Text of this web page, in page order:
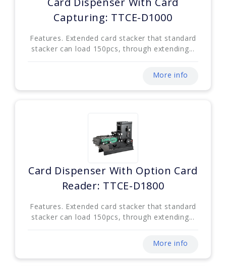
Capturing: TTCE-D1000
Features. Extended card stacker that standard
stacker can load 150pcs, through extending...
More info
Card Dispenser With Option Card
Reader: TTCE-D1800
Features. Extended card stacker that standard
stacker can load 150pcs, through extending...
More info